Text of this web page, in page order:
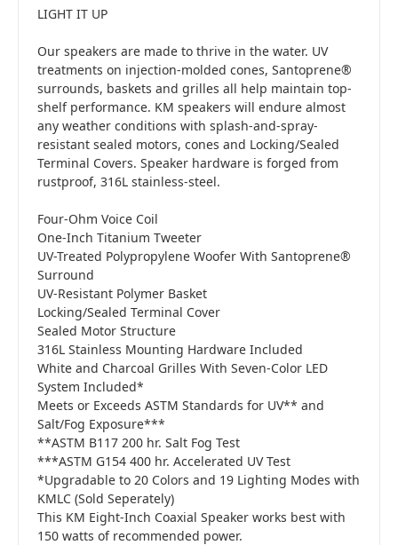
LIGHT IT UP
Our speakers are made to thrive in the water. UV
treatments on injection-molded cones, Santoprene®
surrounds, baskets and grilles all help maintain top-
shelf performance. KM speakers will endure almost
any weather conditions with splash-and-spray-
resistant sealed motors, cones and Locking/Sealed
Terminal Covers. Speaker hardware is forged from
rustproof, 316L stainless-steel.
Four-Ohm Voice Coil
One-Inch Titanium Tweeter
UV-Treated Polypropylene Woofer With Santoprene®
Surround
UV-Resistant Polymer Basket
Locking/Sealed Terminal Cover
Sealed Motor Structure
316L Stainless Mounting Hardware Included
White and Charcoal Grilles With Seven-Color LED
System Included*
Meets or Exceeds ASTM Standards for UV** and
Salt/Fog Exposure***
**ASTM B117 200 hr. Salt Fog Test
***ASTM G154 400 hr. Accelerated UV Test
*Upgradable to 20 Colors and 19 Lighting Modes with
KMLC (Sold Seperately)
This KM Eight-Inch Coaxial Speaker works best with
150 watts of recommended power.